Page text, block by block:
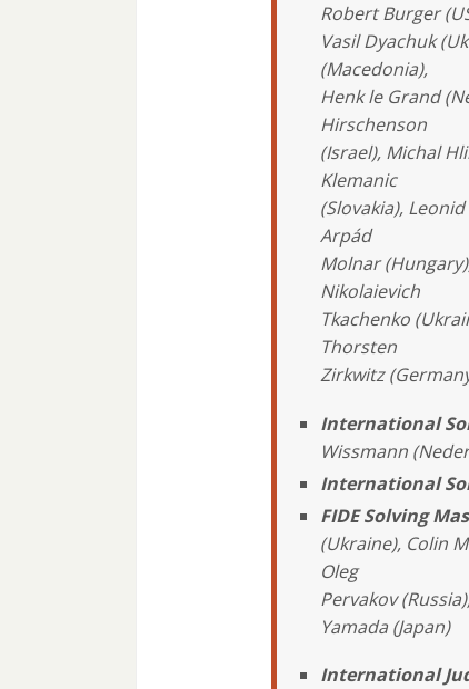
Robert Burger
Vasil Dyachuk
(Macedonia),
Henk le Grand
Hirschenson
(Israel), Michal
Klemanic
(Slovakia),
Arpád
Molnar
Nikolaievich
Tkachenko
Thorsten
Zirkwitz
International
Wissmann
International
FIDE Solving
(Ukraine), Colin
Oleg
Pervakov
Yamada (Japan)
International